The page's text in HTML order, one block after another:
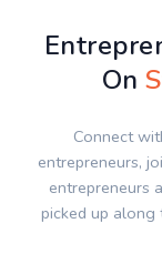
On
Connect
entrepreneurs,
entrepreneurs
picked up along